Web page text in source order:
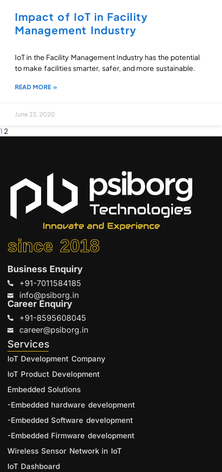
Impact of IoT in Facility
Management Industry
IoT in the Facility Management Industry has the potential
to make facilities smarter, safer, and more sustainable.
READ MORE »
June 23, 2020
1 2
since 2018
Business Enquiry
+91-7011584185
info@psiborg.in
Career Enquiry
+91-8595608045
career@psiborg.in
Services
IoT Development Company
IoT Product Development
Embedded Solutions
-Embedded hardware development
-Embedded Software development
-Embedded Firmware development
Wireless Sensor Network in IoT
IoT Dashboard